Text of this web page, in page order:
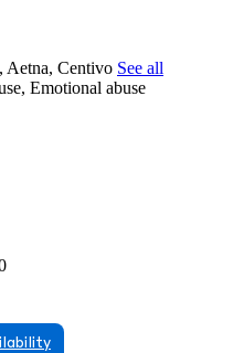
Aetna, Centivo See all
Emotional abuse